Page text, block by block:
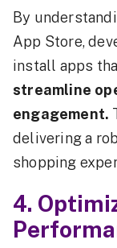
By
App Store,
install apps
streamline
engagement.
delivering a
shopping
4.